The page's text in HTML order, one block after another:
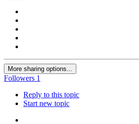
More sharing options...
Followers 1
Reply to this topic
Start new topic